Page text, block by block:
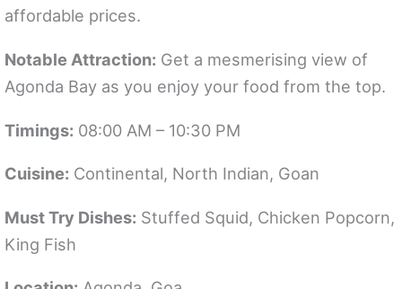
affordable prices.
Notable Attraction: Get a mesmerising view of
Agonda Bay as you enjoy your food from the top.
Timings: 08:00 AM – 10:30 PM
Cuisine: Continental, North Indian, Goan
Must Try Dishes: Stuffed Squid, Chicken Popcorn,
King Fish